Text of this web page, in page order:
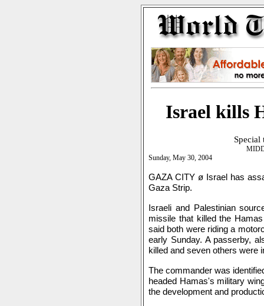
Israel kills
Special
Sunday, May 30, 2004
GAZA CITY ø Israel has
Gaza Strip.
Israeli and Palestinian
missile that killed the
said both were riding a
early Sunday. A passerby,
killed and seven others were
The commander was
headed Hamas's military
the development and